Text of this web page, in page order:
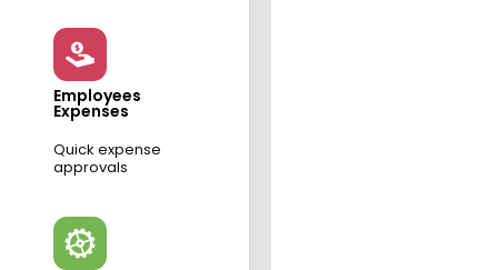
Employees
Expenses
Quick expense
approvals